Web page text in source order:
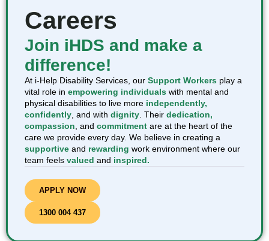
Careers
Join iHDS and make a
difference!
At i-Help Disability Services, our Support Workers play a
vital role in empowering individuals with mental and
physical disabilities to live more independently,
confidently, and with dignity. Their dedication,
compassion, and commitment are at the heart of the
care we provide every day. We believe in creating a
supportive and rewarding work environment where our
team feels valued and inspired.
APPLY NOW
1300 004 437​